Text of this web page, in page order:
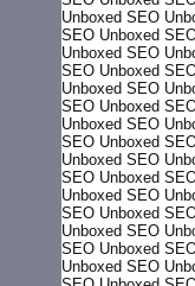
Unboxed SEO
SEO Unboxed
Unboxed SEO
SEO Unboxed
Unboxed SEO
SEO Unboxed
Unboxed SEO
SEO Unboxed
Unboxed SEO
SEO Unboxed
Unboxed SEO
SEO Unboxed
Unboxed SEO
SEO Unboxed
Unboxed SEO